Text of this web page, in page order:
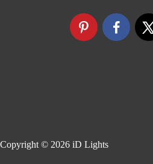
Copyright © 2026 iD Lights